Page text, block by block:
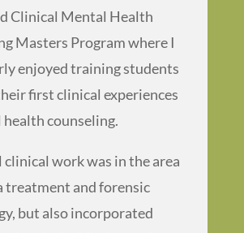
Clinical Mental Health
Masters Program where I
enjoyed training students
first clinical experiences
counseling.
work was in the area
treatment and forensic
but also incorporated